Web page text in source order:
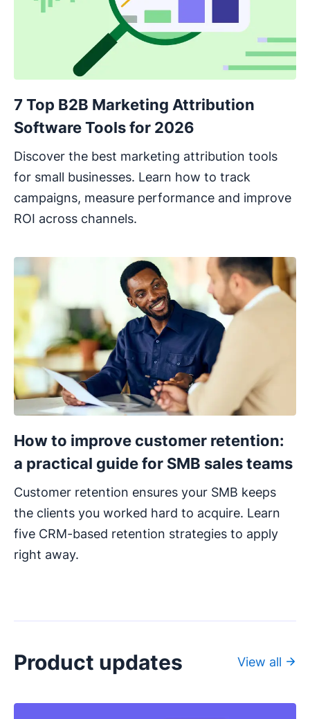
7 Top B2B Marketing Attribution
Software Tools for 2026
Discover the best marketing attribution tools
for small businesses. Learn how to track
campaigns, measure performance and improve
ROI across channels.
How to improve customer retention:
a practical guide for SMB sales teams
Customer retention ensures your SMB keeps
the clients you worked hard to acquire. Learn
five CRM-based retention strategies to apply
right away.
Product updates View all